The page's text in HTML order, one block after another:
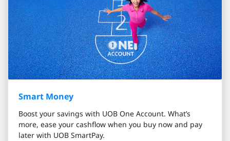
Smart Money
Boost your savings with UOB One Account. What’s
more, ease your cashflow when you buy now and pay
later with UOB SmartPay.